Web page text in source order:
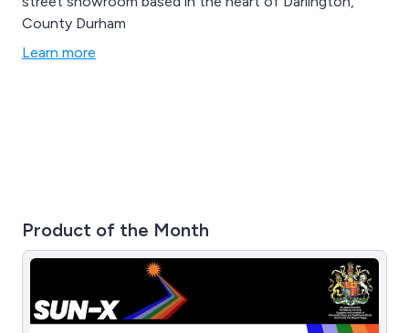
County Durham
Learn more
Product of the Month